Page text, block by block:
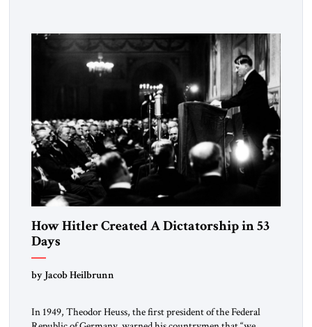
How Hitler Created A Dictatorship in 53
Days
by Jacob Heilbrunn
In 1949, Theodor Heuss, the first president of the Federal